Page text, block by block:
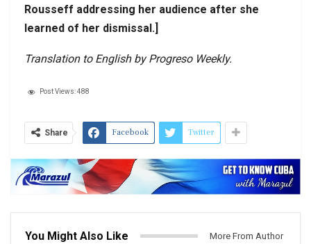
Rousseff addressing her audience after she
learned of her dismissal.]
Translation to English by Progreso Weekly.
Post Views:488
Share Facebook Twitter
You Might Also Like More From Author